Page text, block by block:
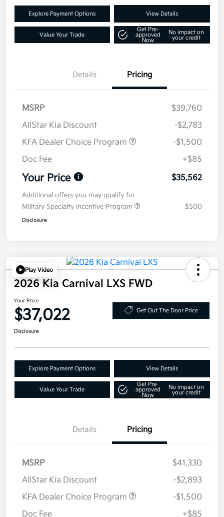
Explore Payment Options View Details
Value Your Trade
Get Pre-
approved
Now
No impact on
your credit
Details Pricing
MSRP
$39,760
AllStar Kia Discount
-$2,783
KFA Dealer Choice Program
-$1,500
Doc Fee
+$85
Your Price $35,562
Additional offers you may qualify for
Military Specialty Incentive Program
$500
Disclosure
Play Video
2026 Kia Carnival LXS FWD
Your Price
$37,022 Get Out The Door Price
Disclosure
Explore Payment Options View Details
Value Your Trade
Get Pre-
approved
Now
No impact on
your credit
Details Pricing
MSRP
$41,330
AllStar Kia Discount
-$2,893
KFA Dealer Choice Program
-$1,500
Doc Fee
+$85